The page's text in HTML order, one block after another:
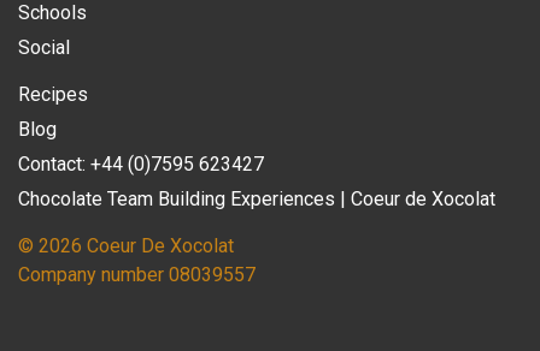
Schools
Social
Recipes
Blog
Contact: +44 (0)7595 623427
Chocolate Team Building Experiences | Coeur de Xocolat
© 2026 Coeur De Xocolat
Company number 08039557